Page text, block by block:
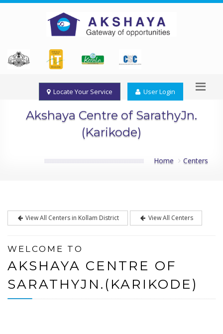
Locate Your Service User Login
Akshaya Centre of SarathyJn.
(Karikode)
Home Centers
View All Centers in Kollam District View All Centers
WELCOME TO
AKSHAYA CENTRE OF
SARATHYJN.(KARIKODE)